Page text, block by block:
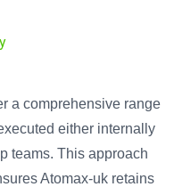
a comprehensive range
either internally
teams. This approach
Atomax-uk retains